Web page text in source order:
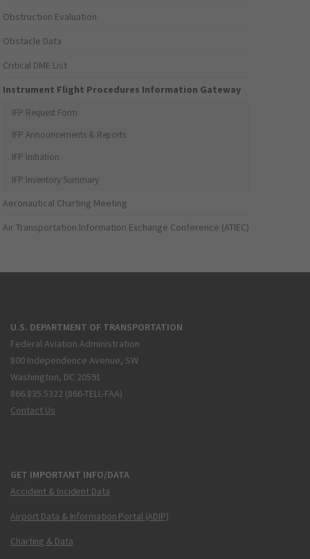
Obstruction Evaluation
Obstacle Data
Critical DME List
Instrument Flight Procedures Information Gateway
IFP Request Form
IFP Announcements & Reports
IFP Initiation
IFP Inventory Summary
Aeronautical Charting Meeting
Air Transportation Information Exchange Conference (ATIEC)
U.S. DEPARTMENT OF TRANSPORTATION
Federal Aviation Administration
800 Independence Avenue, SW
Washington, DC 20591
866.835.5322 (866-TELL-FAA)
Contact Us
GET IMPORTANT INFO/DATA
Accident & Incident Data
Airport Data & Information Portal (ADIP)
Charting & Data